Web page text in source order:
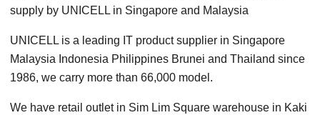
supply by UNICELL in Singapore and Malaysia
UNICELL is a leading IT product supplier in Singapore
Malaysia Indonesia Philippines Brunei and Thailand since
1986, we carry more than 66,000 model.
We have retail outlet in Sim Lim Square warehouse in Kaki